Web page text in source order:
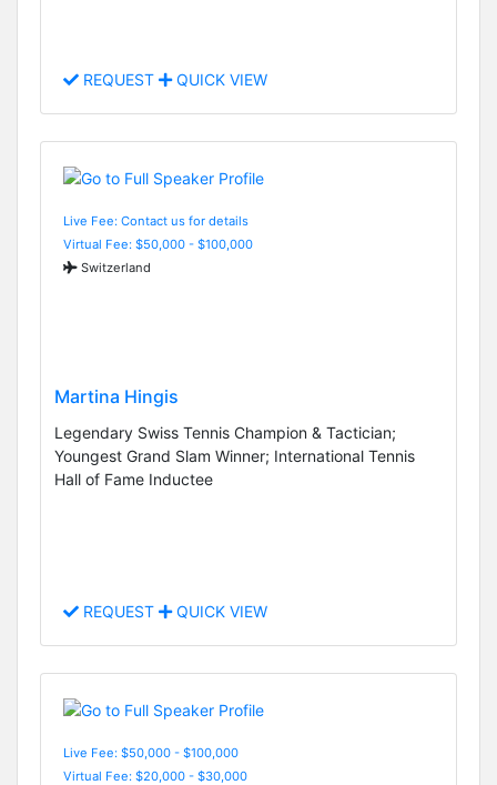
REQUEST QUICK VIEW
Live Fee: Contact us for details
Virtual Fee: $50,000 - $100,000
Switzerland
Martina Hingis
Legendary Swiss Tennis Champion & Tactician;
Youngest Grand Slam Winner; International Tennis
Hall of Fame Inductee
REQUEST QUICK VIEW
Live Fee: $50,000 - $100,000
Virtual Fee: $20,000 - $30,000